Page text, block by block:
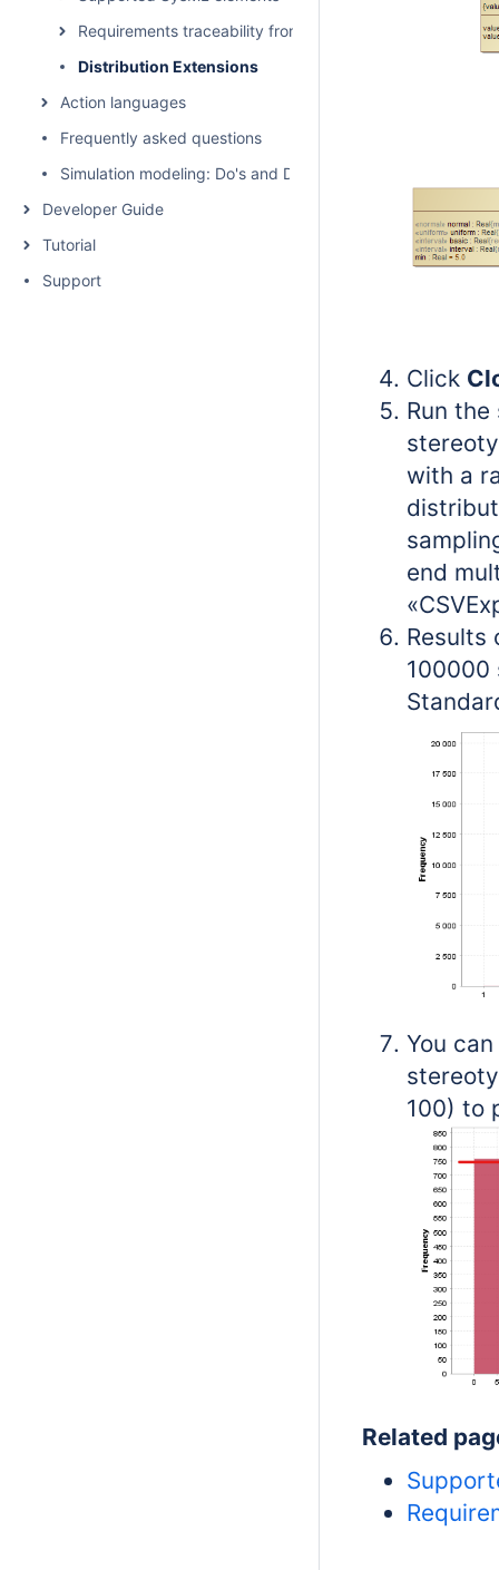
Requirements traceability from the Variables pane
Distribution Extensions
Action languages
Frequently asked questions
Simulation modeling: Do's and Don't's
Developer Guide
Tutorial
Support
Click
Run
with a
end
Results
100000
You
100) to
Related